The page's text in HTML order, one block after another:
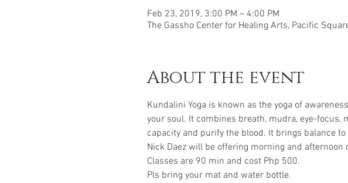
Feb 23, 2019, 3:00 PM – 4:00 PM
The Gassho Center for Healing Arts, Pacific
About the event
Kundalini Yoga is known as the yoga of
your soul. It combines breath, mudra, eye-
Nick Daez will be offering morning and
Classes are 90 min and cost Php 500.
Pls bring your mat and water bottle.